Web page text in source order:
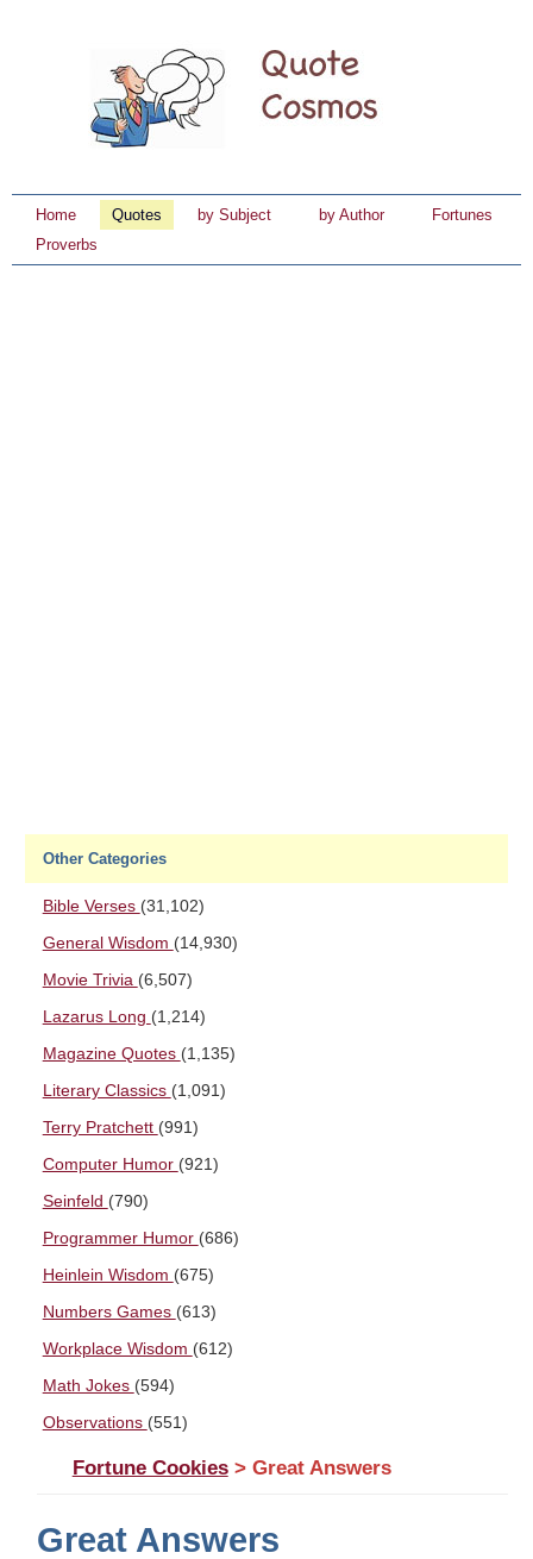
Home Quotes by Subject by Author
Fortunes
Proverbs
Other Categories
Bible Verses (31,102)
General Wisdom (14,930)
Movie Trivia (6,507)
Lazarus Long (1,214)
Magazine Quotes (1,135)
Literary Classics (1,091)
Terry Pratchett (991)
Computer Humor (921)
Seinfeld (790)
Programmer Humor (686)
Heinlein Wisdom (675)
Numbers Games (613)
Workplace Wisdom (612)
Math Jokes (594)
Observations (551)
Fortune Cookies> Great Answers
Great Answers